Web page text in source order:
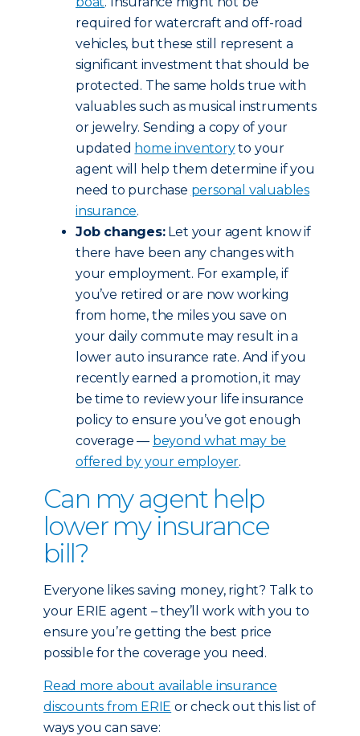
required for watercraft and off-road
vehicles, but these still represent a
significant investment that should be
protected. The same holds true with
valuables such as musical instruments
or jewelry. Sending a copy of your
updated home inventoryto your
agent will help them determine if you
need to purchase personal valuables
insurance.
Job changes:Let your agent know if
there have been any changes with
your employment. For example, if
you’ve retired or are now working
from home, the miles you save on
your daily commute may result in a
lower auto insurance rate. And if you
recently earned a promotion, it may
be time to review your life insurance
policy to ensure you’ve got enough
coverage — beyond what may be
offered by your employer.
Can my agent help
lower my insurance
bill?
Everyone likes saving money, right? Talk to
your ERIE agent – they’ll work with you to
ensure you’re getting the best price
possible for the coverage you need.
Read more about available insurance
discounts from ERIE or check out this list of
ways you can save: